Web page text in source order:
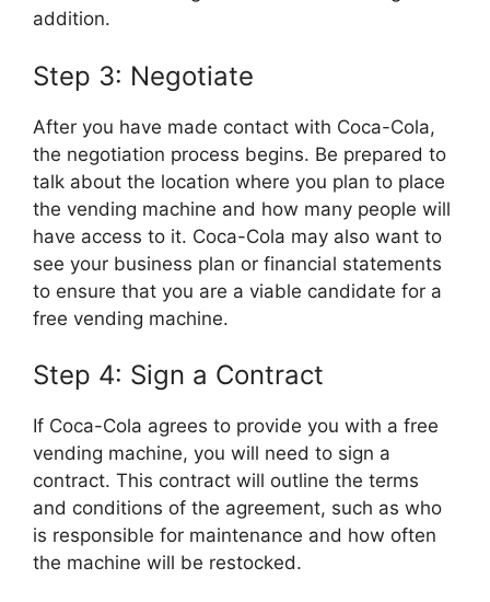
addition.
Step 3: Negotiate
After you have made contact with Coca-Cola,
the negotiation process begins. Be prepared to
talk about the location where you plan to place
the vending machine and how many people will
have access to it. Coca-Cola may also want to
see your business plan or financial statements
to ensure that you are a viable candidate for a
free vending machine.
Step 4: Sign a Contract
If Coca-Cola agrees to provide you with a free
vending machine, you will need to sign a
contract. This contract will outline the terms
and conditions of the agreement, such as who
is responsible for maintenance and how often
the machine will be restocked.